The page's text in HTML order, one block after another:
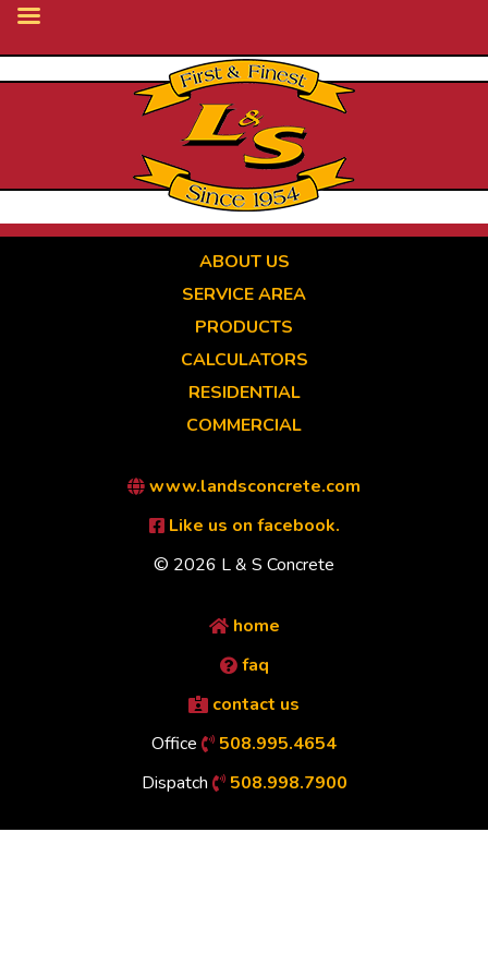
ABOUT US
SERVICE AREA
PRODUCTS
CALCULATORS
RESIDENTIAL
COMMERCIAL
www.landsconcrete.com
Like us on facebook.
© 2026 L & S Concrete
home
faq
contact us
Office
508.995.4654
Dispatch
508.998.7900